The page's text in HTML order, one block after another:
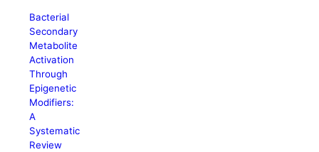
Bacterial
Secondary
Metabolite
Activation
Through
Epigenetic
Modifiers:
A
Systematic
Review